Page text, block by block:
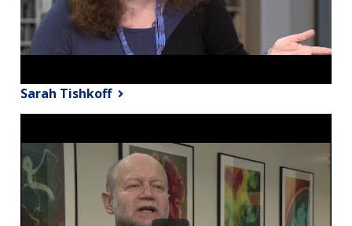
Sarah Tishkoff